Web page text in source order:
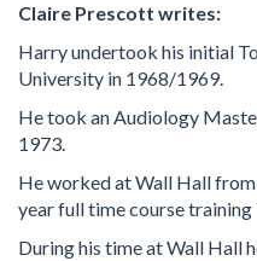
Claire Prescott writes:
Harry undertook his initial
University in 1968/1969.
He took an Audiology
1973.
He worked at Wall Hall
year full time course training
During his time at Wall Hall